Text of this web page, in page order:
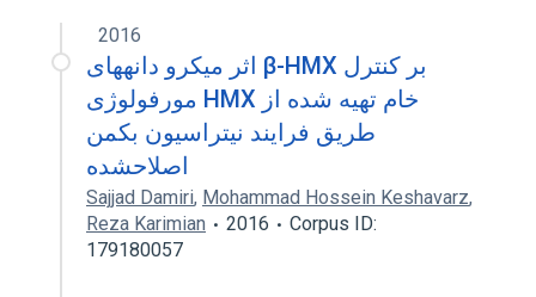
2016
اثر میکرو دانههای β-HMX بر کنترل
مورفولوژی HMX خام تهیه شده از
طریق فرایند نیتراسیون بکمن
اصلاحشده
Sajjad Damiri, Mohammad Hossein Keshavarz,
Reza Karimian
2016
Corpus ID:
179180057